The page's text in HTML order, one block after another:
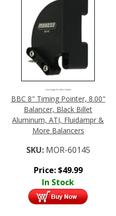
Click Image For More Details
BBC 8" Timing Pointer, 8.00"
Balancer, Black Billet
Aluminum, ATI, Fluidampr &
More Balancers
SKU: MOR-60145
Price:$49.99
In Stock